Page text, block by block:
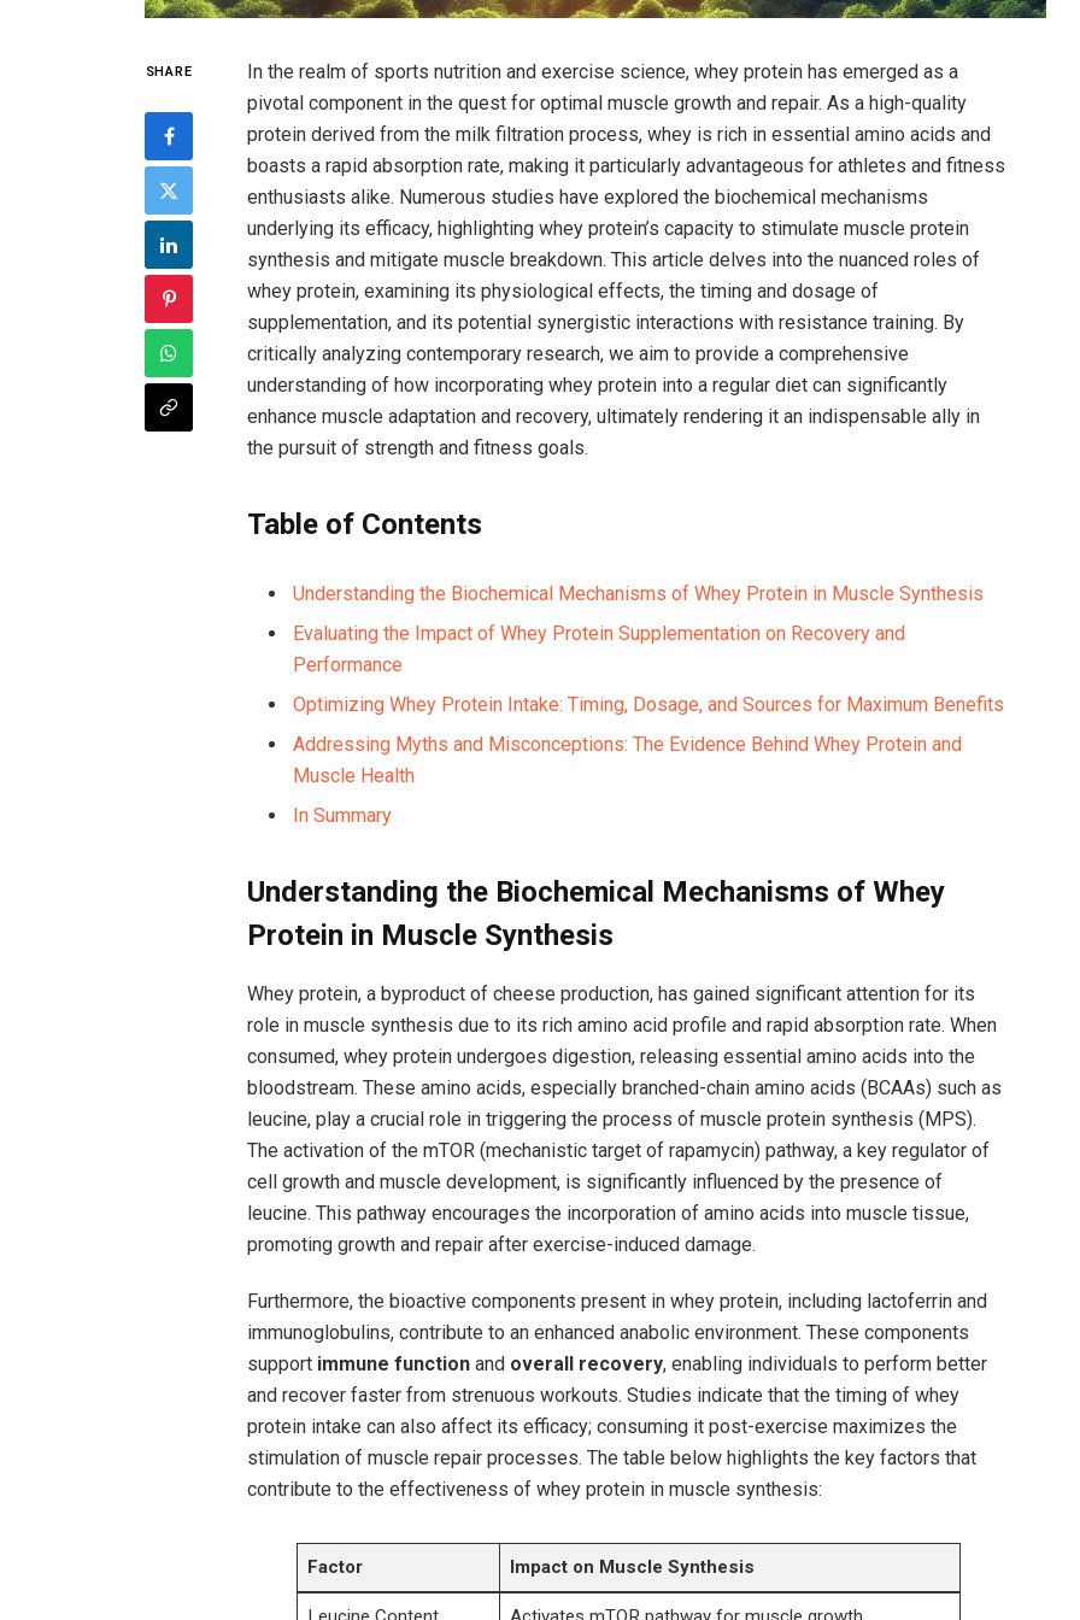
SHARE
In the realm of sports nutrition and exercise science,‍ whey protein has emerged ⁣as a
pivotal component in the⁤ quest⁢ for optimal muscle growth ⁢and repair. As⁤ a high-quality
protein derived ⁤from the milk filtration process, whey⁣ is rich in essential amino acids and
boasts ‍a⁢ rapid ​absorption rate, making it particularly advantageous for athletes⁢ and fitness
enthusiasts alike.​ Numerous studies have‌ explored the ‌biochemical mechanisms
underlying its efficacy, ‌highlighting whey‌ protein’s capacity to stimulate muscle protein
synthesis and mitigate muscle breakdown. This article delves into ​the nuanced roles ⁢of
whey protein, examining ⁢its⁣ physiological effects, the ‌timing and dosage ⁤of
supplementation, ⁢and its ⁣potential synergistic interactions with resistance training.‌ By
critically⁤ analyzing contemporary research, we ⁣aim‌ to‌ provide ​a comprehensive
understanding of how​ incorporating whey protein ‌into a ​regular diet can significantly⁣
enhance ​muscle adaptation and recovery, ultimately rendering it ​an indispensable ‌ally⁣ in
⁢the pursuit⁢ of strength and fitness goals.
Table of Contents
Understanding the‌ Biochemical Mechanisms of Whey‍ Protein ⁤in Muscle Synthesis ⁤
Evaluating the ⁢Impact of Whey⁤ Protein Supplementation on Recovery and
Performance
Optimizing Whey Protein Intake: Timing, ‌Dosage, and Sources for Maximum Benefits
Addressing Myths and Misconceptions: The Evidence Behind ⁢Whey Protein⁤ and
Muscle⁣ Health
In Summary
Understanding ⁤the Biochemical‌ Mechanisms of Whey
Protein in Muscle ⁤Synthesis
Whey protein, a byproduct of cheese production,⁣ has gained significant attention for its
role in muscle ⁤synthesis due to its⁢ rich amino acid profile and ⁣rapid absorption rate. ‍When​
consumed, whey protein undergoes digestion, releasing essential amino acids into​ the
bloodstream. These amino ‍acids, ​especially branched-chain ​amino⁣ acids (BCAAs) such as
leucine,‍ play a ⁤crucial role ⁣in⁢ triggering the process of muscle protein ⁤synthesis (MPS).⁢
The activation of⁢ the⁣ mTOR‌ (mechanistic⁣ target‍ of rapamycin) pathway, ​a‌ key ⁣regulator of
cell growth ⁣and ⁣muscle development, is⁣ significantly influenced by the presence of
leucine. This pathway encourages the ⁢incorporation of amino acids into muscle ⁣tissue,
promoting growth and ‍repair after exercise-induced damage.
Furthermore, the bioactive components present in whey⁢ protein,⁤ including⁤ lactoferrin⁢ and
immunoglobulins, contribute to an ‍enhanced anabolic environment. ‌These ⁣components
support immune functionand overall recovery, ⁣enabling individuals ‍to ‌perform better
and recover faster from strenuous⁢ workouts. Studies indicate ‌that the timing of ‍whey
protein intake can also affect its ‌efficacy; consuming it ⁤post-exercise maximizes the
stimulation of⁣ muscle repair processes. The table below ‍highlights the key‌ factors that
contribute to ⁣the⁤ effectiveness ⁣of ⁢whey protein in muscle⁤ synthesis:
Factor Impact on Muscle Synthesis